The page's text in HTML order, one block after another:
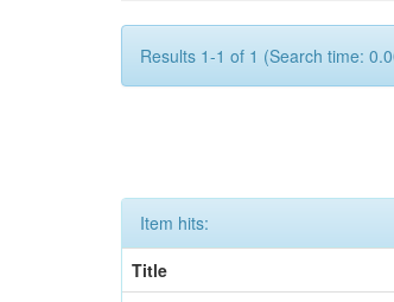
Results 1-1 of 1 (Search time:
Item hits:
Title